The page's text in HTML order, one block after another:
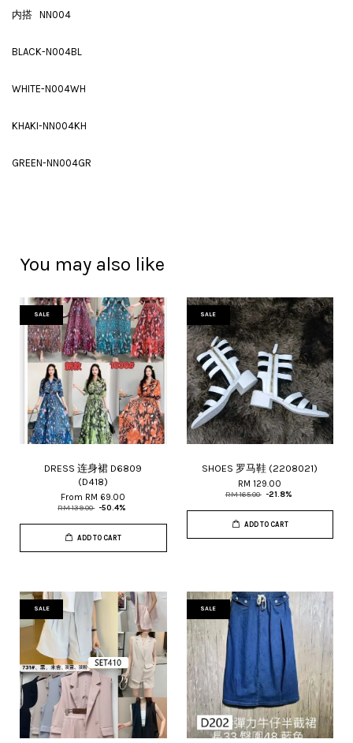
内搭 NN004
BLACK-N004BL
WHITE-N004WH
KHAKI-NN004KH
GREEN-NN004GR
You may also like
SALE
DRESS 连身裙 D6809
(D418)
From RM 69.00
RM 139.00 -50.4%
ADD TO CART
SALE
SHOES 罗马鞋 (2208021)
RM 129.00
RM 165.00 -21.8%
ADD TO CART
SALE SALE